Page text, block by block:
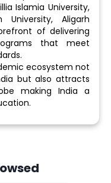
Islamia University,
University, Aligarh
of delivering
that meet
ecosystem not
but also attracts
making India a